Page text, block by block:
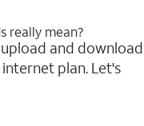
really mean?
and download
plan. Let's